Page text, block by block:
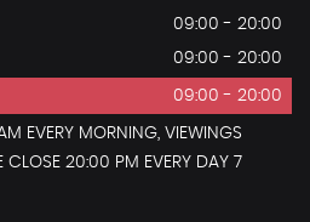
09:00 - 20:00
09:00 - 20:00
09:00 - 20:00
EVERY MORNING, VIEWINGS
20:00 PM EVERY DAY 7